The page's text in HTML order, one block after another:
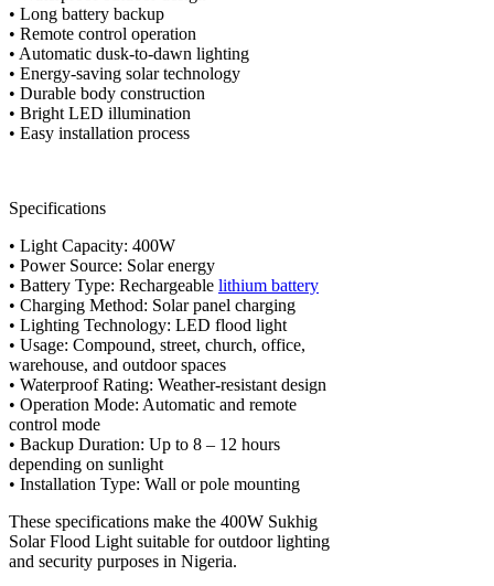
• Long battery backup
• Remote control operation
• Automatic dusk-to-dawn lighting
• Energy-saving solar technology
• Durable body construction
• Bright LED illumination
• Easy installation process
Specifications
• Light Capacity: 400W
• Power Source: Solar energy
• Battery Type: Rechargeable lithium battery
• Charging Method: Solar panel charging
• Lighting Technology: LED flood light
• Usage: Compound, street, church, office,
warehouse, and outdoor spaces
• Waterproof Rating: Weather-resistant design
• Operation Mode: Automatic and remote
control mode
• Backup Duration: Up to 8 – 12 hours
depending on sunlight
• Installation Type: Wall or pole mounting
These specifications make the 400W Sukhig
Solar Flood Light suitable for outdoor lighting
and security purposes in Nigeria.